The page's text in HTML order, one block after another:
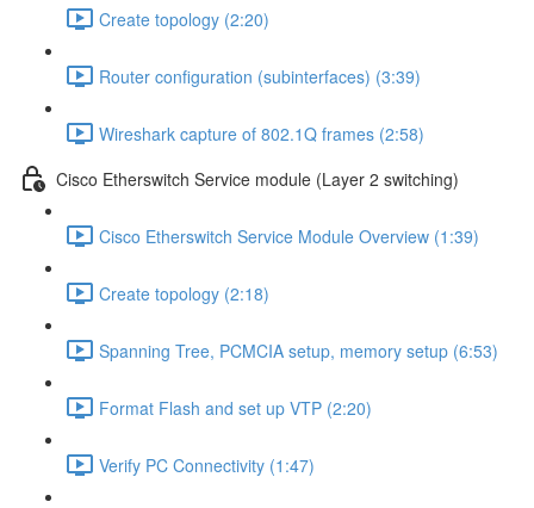
Create topology (2:20)
Router configuration (subinterfaces) (3:39)
Wireshark capture of 802.1Q frames (2:58)
Cisco Etherswitch Service module (Layer 2 switching)
Cisco Etherswitch Service Module Overview (1:39)
Create topology (2:18)
Spanning Tree, PCMCIA setup, memory setup (6:53)
Format Flash and set up VTP (2:20)
Verify PC Connectivity (1:47)